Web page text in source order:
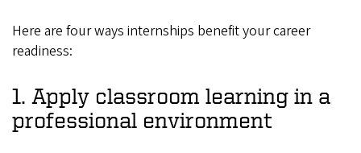
Here are four ways internships benefit your career
readiness:
1. Apply classroom learning in a
professional environment